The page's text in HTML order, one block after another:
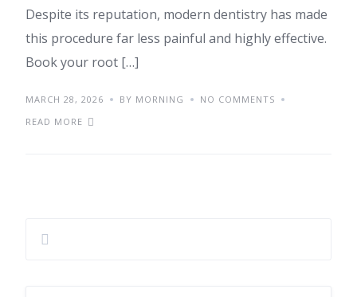
Despite its reputation, modern dentistry has made
this procedure far less painful and highly effective.
Book your root […]
MARCH 28, 2026 BY MORNING
NO COMMENTS
READ MORE